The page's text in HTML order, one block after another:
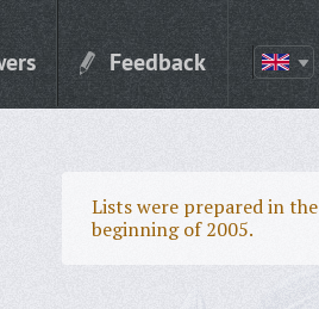
Feedback
Lists were prepared in the
beginning of 2005.